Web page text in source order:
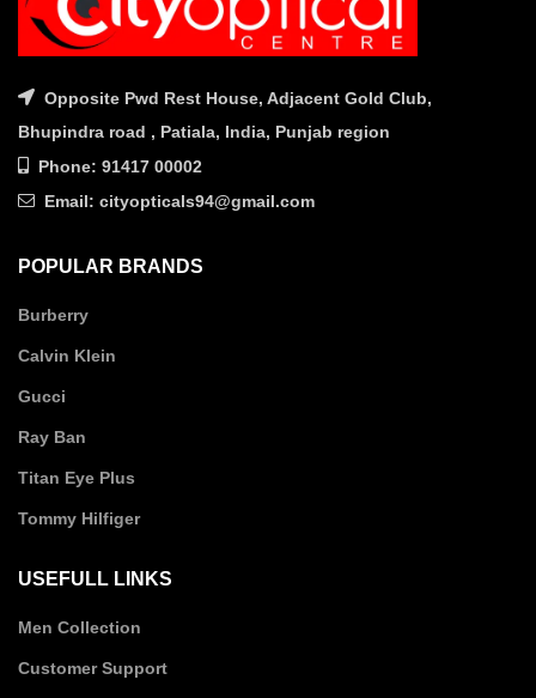
Opposite Pwd Rest House, Adjacent Gold Club,
Bhupindra road , Patiala, India, Punjab region
Phone: 91417 00002
Email: cityopticals94@gmail.com
POPULAR BRANDS
Burberry
Calvin Klein
Gucci
Ray Ban
Titan Eye Plus
Tommy Hilfiger
USEFULL LINKS
Men Collection
Customer Support